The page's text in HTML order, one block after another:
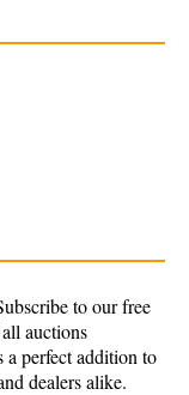
to our free
auctions
a perfect addition to
dealers alike.